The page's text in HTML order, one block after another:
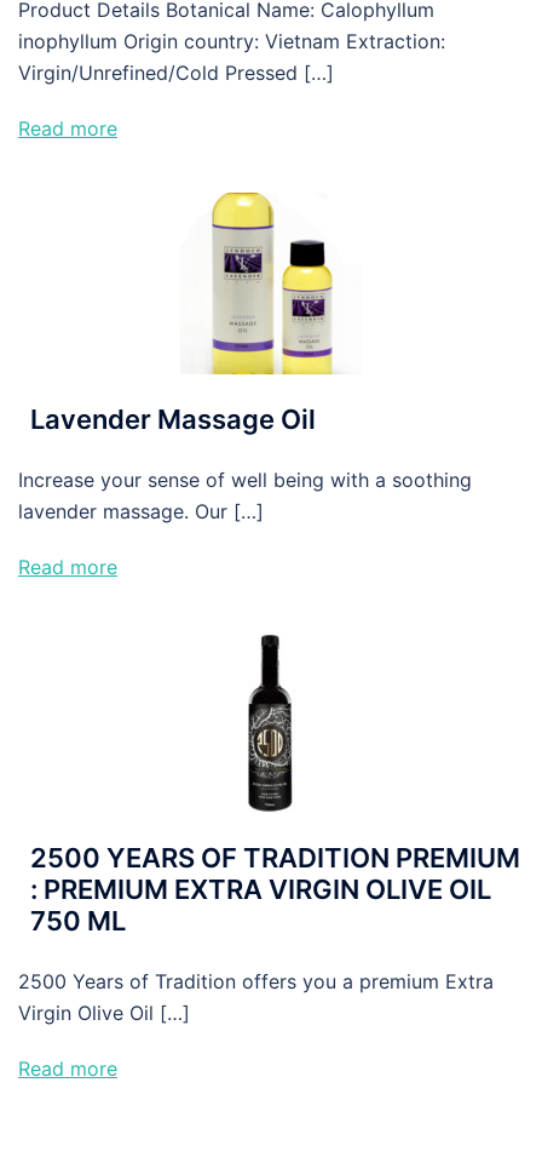
Product Details Botanical Name: Calophyllum
inophyllum Origin country: Vietnam Extraction:
Virgin/Unrefined/Cold Pressed […]
Read more
Lavender Massage Oil
Increase your sense of well being with a soothing
lavender massage. Our […]
Read more
2500 YEARS OF TRADITION PREMIUM
: PREMIUM EXTRA VIRGIN OLIVE OIL
750 ML
2500 Years of Tradition offers you a premium Extra
Virgin Olive Oil […]
Read more